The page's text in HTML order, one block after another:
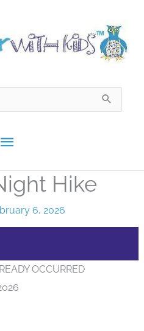
Main
Hike
6, 2026
OCCURRED